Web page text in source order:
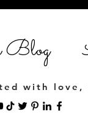
with love,
Blog